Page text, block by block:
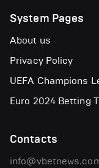
System Pages
About us
Privacy Policy
UEFA Champions
Euro 2024 Betting
Contacts